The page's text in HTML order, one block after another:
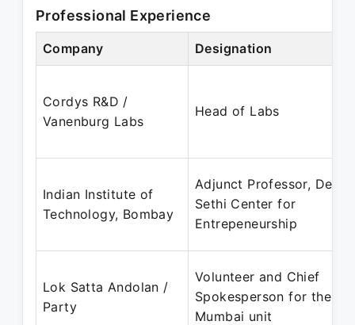
Professional Experience
Company Designation
Cordys R&D /
Vanenburg Labs
Head of Labs
Indian Institute of
Technology, Bombay
Adjunct Professor, Desai
Sethi Center for
Entrepeneurship
Lok Satta Andolan /
Party
Volunteer and Chief
Spokesperson for the
Mumbai unit